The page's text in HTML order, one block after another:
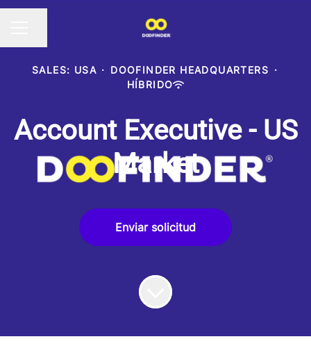
SALES: USA · DOOFINDER HEADQUARTERS ·
HÍBRIDO
Account Executive - US
Market
Enviar solicitud